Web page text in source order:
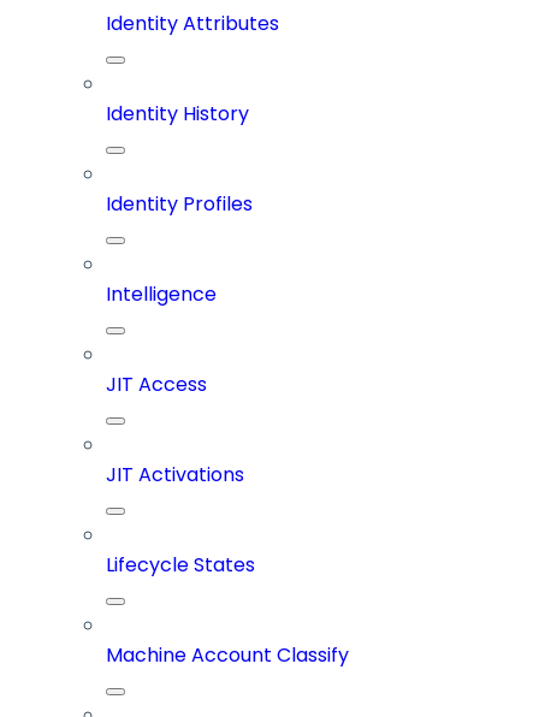
Identity Attributes
Identity History
Identity Profiles
Intelligence
JIT Access
JIT Activations
Lifecycle States
Machine Account Classify